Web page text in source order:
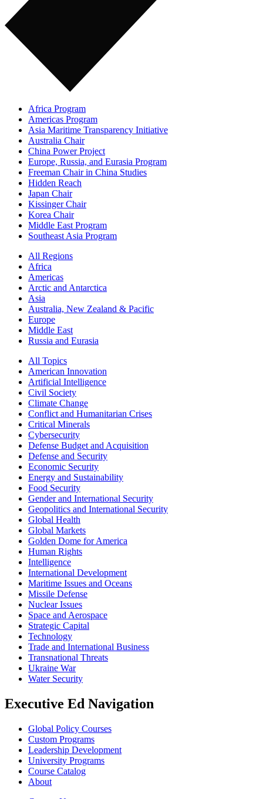
Africa Program
Americas Program
Asia Maritime Transparency Initiative
Australia Chair
China Power Project
Europe, Russia, and Eurasia Program
Freeman Chair in China Studies
Hidden Reach
Japan Chair
Kissinger Chair
Korea Chair
Middle East Program
Southeast Asia Program
All Regions
Africa
Americas
Arctic and Antarctica
Asia
Australia, New Zealand & Pacific
Europe
Middle East
Russia and Eurasia
All Topics
American Innovation
Artificial Intelligence
Civil Society
Climate Change
Conflict and Humanitarian Crises
Critical Minerals
Cybersecurity
Defense Budget and Acquisition
Defense and Security
Economic Security
Energy and Sustainability
Food Security
Gender and International Security
Geopolitics and International Security
Global Health
Global Markets
Golden Dome for America
Human Rights
Intelligence
International Development
Maritime Issues and Oceans
Missile Defense
Nuclear Issues
Space and Aerospace
Strategic Capital
Technology
Trade and International Business
Transnational Threats
Ukraine War
Water Security
Executive Ed Navigation
Global Policy Courses
Custom Programs
Leadership Development
University Programs
Course Catalog
About